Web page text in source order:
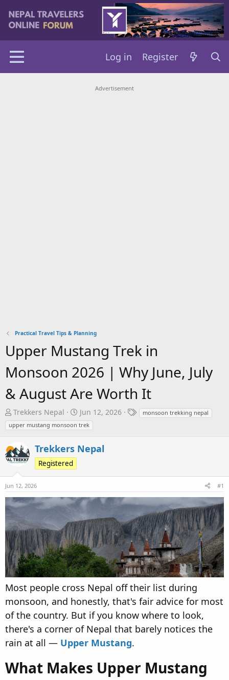
Log in Register
Advertisement
Practical Travel Tips & Planning
Upper Mustang Trek in
Monsoon 2026 | Why June, July
& August Are Worth It
T
h
a
d
t
a
r
t
e
r
Trekkers Nepal
S
t
r
t
a
e
Jun 12, 2026
Tmonsoon trekking nepal
upper mustang monsoon trek
Trekkers Nepal
Registered
Jun 12, 2026 #1
Most people cross Nepal off their list during
monsoon, and honestly, that's fair advice for most
of the country. But if you know where to look,
there's a corner of Nepal that barely notices the
rain at all — Upper Mustang.
What Makes Upper Mustang